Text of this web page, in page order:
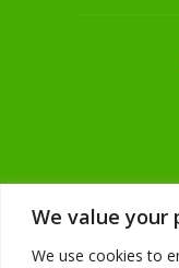
We value your
We use cookies to